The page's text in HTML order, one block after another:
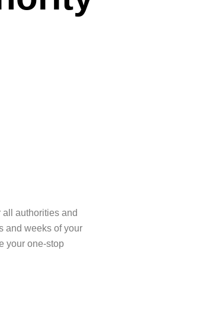
authorities and
and weeks of your
your one-stop